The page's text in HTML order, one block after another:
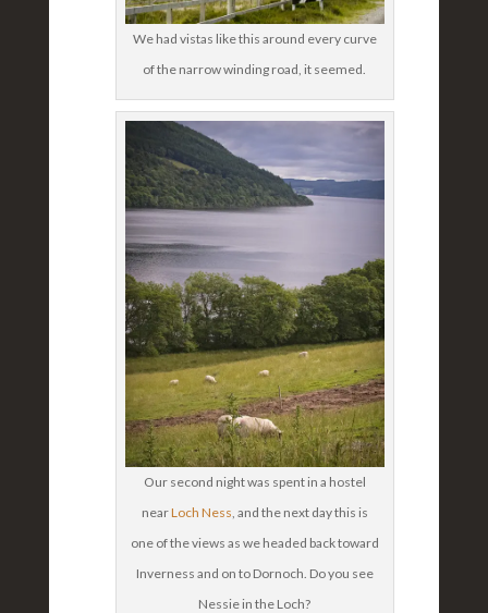
We had vistas like this around every curve
of the narrow winding road, it seemed.
Our second night was spent in a hostel
nearLoch Ness , and the next day this is
one of the views as we headed back toward
Inverness and on to Dornoch. Do you see
Nessie in the Loch?